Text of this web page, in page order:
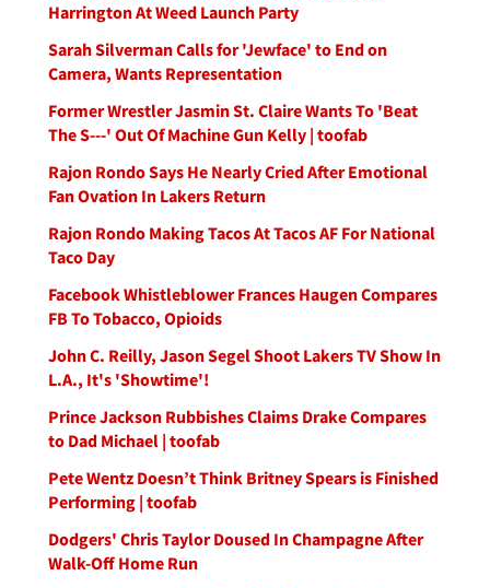
Harrington At Weed Launch Party
Sarah Silverman Calls for 'Jewface' to End on
Camera, Wants Representation
Former Wrestler Jasmin St. Claire Wants To 'Beat
The S---' Out Of Machine Gun Kelly | toofab
Rajon Rondo Says He Nearly Cried After Emotional
Fan Ovation In Lakers Return
Rajon Rondo Making Tacos At Tacos AF For National
Taco Day
Facebook Whistleblower Frances Haugen Compares
FB To Tobacco, Opioids
John C. Reilly, Jason Segel Shoot Lakers TV Show In
L.A., It's 'Showtime'!
Prince Jackson Rubbishes Claims Drake Compares
to Dad Michael | toofab
Pete Wentz Doesn’t Think Britney Spears is Finished
Performing | toofab
Dodgers' Chris Taylor Doused In Champagne After
Walk-Off Home Run